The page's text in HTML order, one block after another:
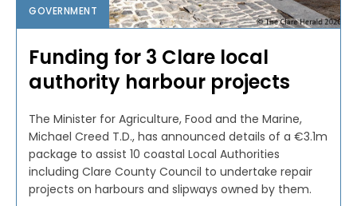
GOVERNMENT
Funding for 3 Clare local
authority harbour projects
The Minister for Agriculture, Food and the Marine,
Michael Creed T.D., has announced details of a €3.1m
package to assist 10 coastal Local Authorities
including Clare County Council to undertake repair
projects on harbours and slipways owned by them.